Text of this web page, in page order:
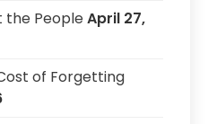
the PeopleApril 27,
of Forgetting